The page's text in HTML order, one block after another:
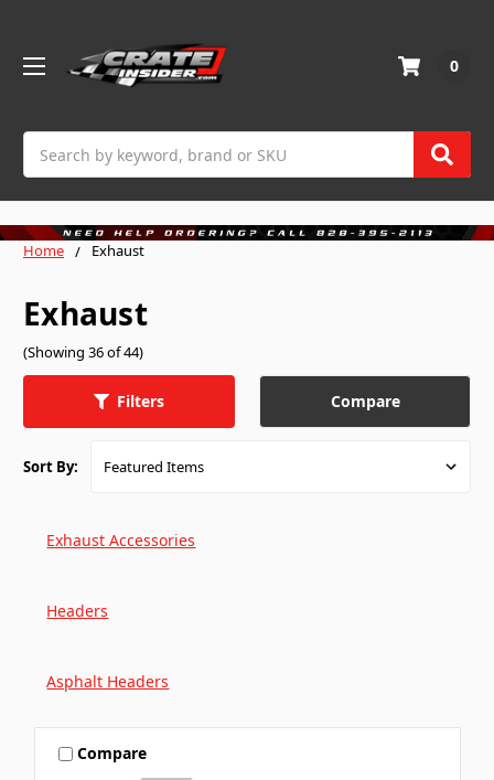
0
Home Exhaust
Exhaust
(Showing 36 of 44)
Filters Compare
Sort By:
Exhaust Accessories
Headers
Asphalt Headers
Compare